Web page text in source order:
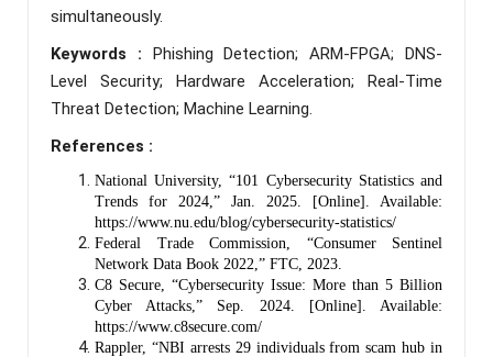
simultaneously.
Keywords : Phishing Detection; ARM-FPGA; DNS-
Level Security; Hardware Acceleration; Real-Time
Threat Detection; Machine Learning.
References :
National University, “101 Cybersecurity Statistics and
Trends for 2024,” Jan. 2025. [Online]. Available:
https://www.nu.edu/blog/cybersecurity-statistics/
Federal Trade Commission, “Consumer Sentinel
Network Data Book 2022,” FTC, 2023.
C8 Secure, “Cybersecurity Issue: More than 5 Billion
Cyber Attacks,” Sep. 2024. [Online]. Available:
https://www.c8secure.com/
Rappler, “NBI arrests 29 individuals from scam hub in